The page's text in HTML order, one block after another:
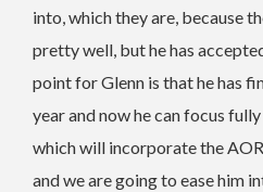
into, which they are, because
pretty well, but he has
point for Glenn is that he has
year and now he can focus
which will incorporate the
and we are going to ease him